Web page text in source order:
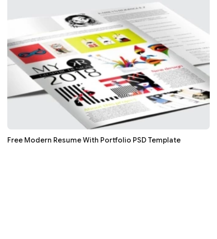
Free Modern Resume With Portfolio PSD Template